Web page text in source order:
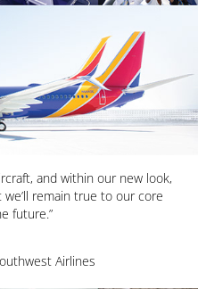
and within our new look,
remain true to our core
future.”
Airlines